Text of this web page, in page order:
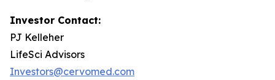
Investor Contact:
PJ Kelleher
LifeSci Advisors
Investors@cervomed.com